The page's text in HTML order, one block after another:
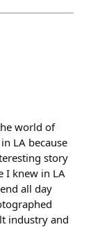
world of
LA because
story
I knew in LA
all day
industry and